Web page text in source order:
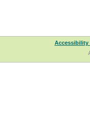
Accessibility